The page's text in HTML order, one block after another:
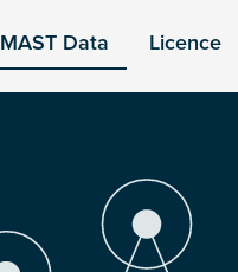
MAST Data Licence